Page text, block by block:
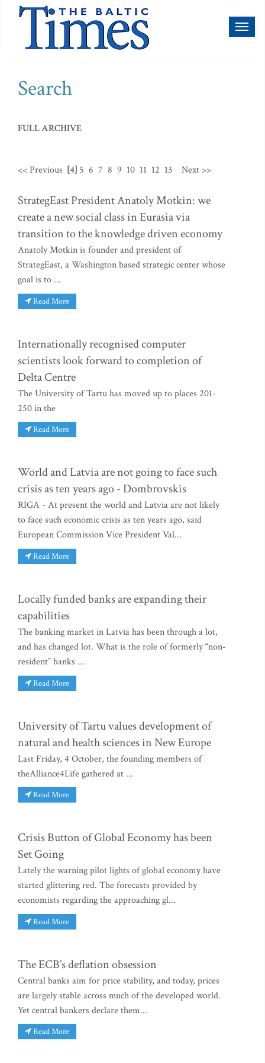
Search
FULL ARCHIVE
<< Previous [4] 5 6 7 8 9 10 11 12 13 Next >>
StrategEast President Anatoly Motkin: we
create a new social class in Eurasia via
transition to the knowledge driven economy
Anatoly Motkin is founder and president of
StrategEast, a Washington based strategic center whose
goal is to ...
Read More
Internationally recognised computer
scientists look forward to completion of
Delta Centre
The University of Tartu has moved up to places 201-
250 in the
Read More
World and Latvia are not going to face such
crisis as ten years ago - Dombrovskis
RIGA - At present the world and Latvia are not likely
to face such economic crisis as ten years ago, said
European Commission Vice President Val...
Read More
Locally funded banks are expanding their
capabilities
The banking market in Latvia has been through a lot,
and has changed lot. What is the role of formerly “non-
resident” banks ...
Read More
University of Tartu values development of
natural and health sciences in New Europe
Last Friday, 4 October, the founding members of
theAlliance4Life gathered at ...
Read More
Crisis Button of Global Economy has been
Set Going
Lately the warning pilot lights of global economy have
started glittering red. The forecasts provided by
economists regarding the approaching gl...
Read More
The ECB’s deflation obsession
Central banks aim for price stability, and today, prices
are largely stable across much of the developed world.
Yet central bankers declare them...
Read More